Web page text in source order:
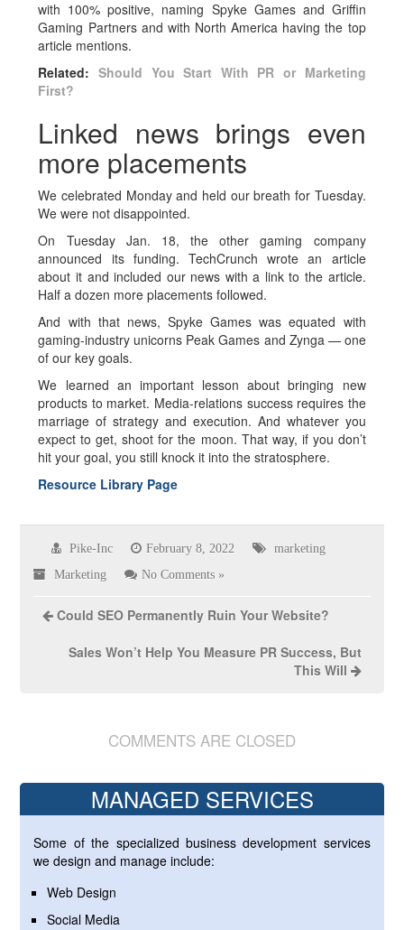
with 100% positive, naming Spyke Games and Griffin
Gaming Partners and with North America having the top
article mentions.
Related:Should You Start With PR or Marketing
First?
Linked news brings even
more placements
We celebrated Monday and held our breath for Tuesday.
We were not disappointed.
On Tuesday Jan. 18, the other gaming company
announced its funding. TechCrunch wrote an article
about it and included our news with a link to the article.
Half a dozen more placements followed.
And with that news, Spyke Games was equated with
gaming-industry unicorns Peak Games and Zynga — one
of our key goals.
We learned an important lesson about bringing new
products to market. Media-relations success requires the
marriage of strategy and execution. And whatever you
expect to get, shoot for the moon. That way, if you don’t
hit your goal, you still knock it into the stratosphere.
Resource Library Page
Pike-Inc February 8, 2022 marketing
Marketing No Comments »
Could SEO Permanently Ruin Your Website?
Sales Won’t Help You Measure PR Success, But
This Will
COMMENTS ARE CLOSED
MANAGED SERVICES
Some of the specialized business development services
we design and manage include:
Web Design
Social Media